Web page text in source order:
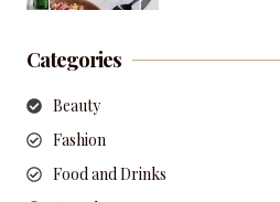
Categories
Beauty
Fashion
Food and Drinks